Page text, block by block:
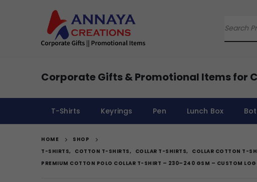
Corporate Gifts & Promotional Items for
T-Shirts Keyrings Pen Lunch Box
HOME
SHOP
T-SHIRTS, COTTON T-SHIRTS, COLLAR T-SHIRTS, COLLAR COTTON T-
PREMIUM COTTON POLO COLLAR T-SHIRT – 230–240 GSM – CUSTOM